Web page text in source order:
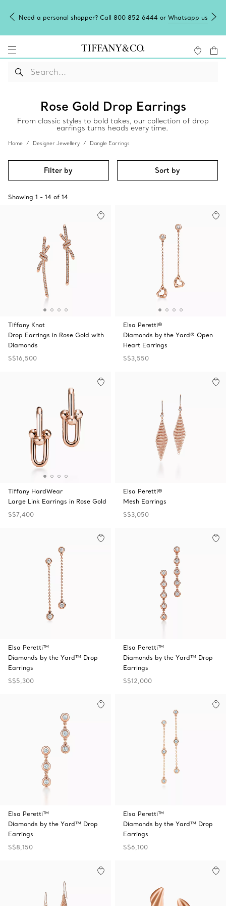
Need a personal shopper? Call 800 852 6444 or Whatsapp us
Rose Gold Drop Earrings
From classic styles to bold takes, our collection of drop
earrings turns heads every time.
Home Designer Jewellery Dangle Earrings
Filter by Sort by
Showing 1 - 14 of 14
Tiffany Knot
Drop Earrings in Rose Gold with
Diamonds
S$16,500
Elsa Peretti®
Diamonds by the Yard® Open
Heart Earrings
S$3,550
Tiffany HardWear
Large Link Earrings in Rose Gold
S$7,400
Elsa Peretti®
Mesh Earrings
S$3,050
Elsa Peretti™
Diamonds by the Yard™ Drop
Earrings
S$5,300
Elsa Peretti™
Diamonds by the Yard™ Drop
Earrings
S$12,000
Elsa Peretti™
Diamonds by the Yard™ Drop
Earrings
S$8,150
Elsa Peretti™
Diamonds by the Yard™ Drop
Earrings
S$6,100